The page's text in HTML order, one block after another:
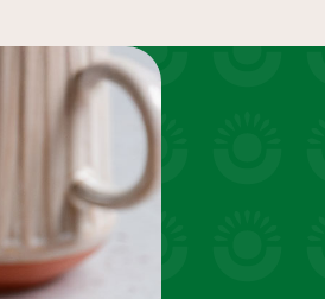
business &